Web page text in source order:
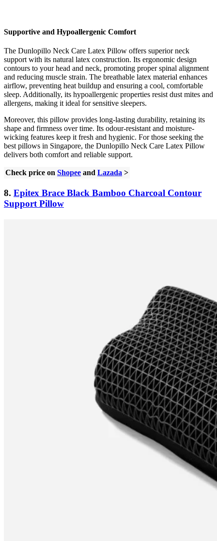
Supportive and Hypoallergenic Comfort
The Dunlopillo Neck Care Latex Pillow offers superior neck
support with its natural latex construction. Its ergonomic design
contours to your head and neck, promoting proper spinal alignment
and reducing muscle strain. The breathable latex material enhances
airflow, preventing heat buildup and ensuring a cool, comfortable
sleep. Additionally, its hypoallergenic properties resist dust mites and
allergens, making it ideal for sensitive sleepers.
Moreover, this pillow provides long-lasting durability, retaining its
shape and firmness over time. Its odour-resistant and moisture-
wicking features keep it fresh and hygienic. For those seeking the
best pillows in Singapore, the Dunlopillo Neck Care Latex Pillow
delivers both comfort and reliable support.
Check price on Shopee and Lazada >
8. Epitex Brace Black Bamboo Charcoal Contour
Support Pillow